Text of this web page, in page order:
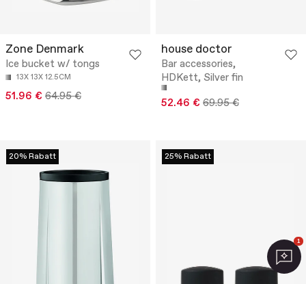
Zone Denmark
Ice bucket w/ tongs
13X 13X 12.5CM
51.96 € 64.95 €
house doctor
Bar accessories,
HDKett, Silver fin
52.46 € 69.95 €
20% Rabatt 25% Rabatt
1